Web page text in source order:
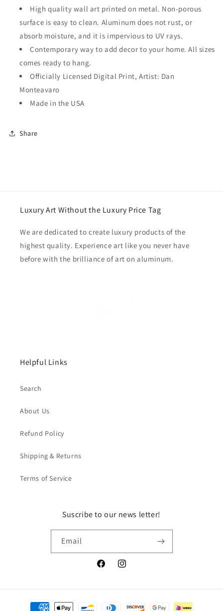
High quality wall art printed on metal. Non-porous
surface is easy to clean. Aluminum does not rust, or
absorb moisture, and it is impervious to UV rays.
Contemporary way to add decor to your home. All sizes
comes ready to hang.
Officially Licensed Digital Print, Artist: Dan
Monteavaro
Made in the USA
Share
Luxury Art Without the Luxury Price Tag
We are dedicated to create luxury products of the
highest quality. Experience art like you never have
before with the brilliance of art on aluminum.
Helpful Links
Search
About Us
Refund Policy
Shipping & Returns
Terms of Service
Suscribe to our news letter!
Email
FacebookInstagram
Payment